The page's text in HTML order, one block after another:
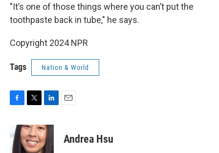
"It’s one of those things where you can’t put the
toothpaste back in tube," he says.
Copyright 2024 NPR
Tags Nation & World
e
b
i
t
t
n
k
e
Andrea Hsu